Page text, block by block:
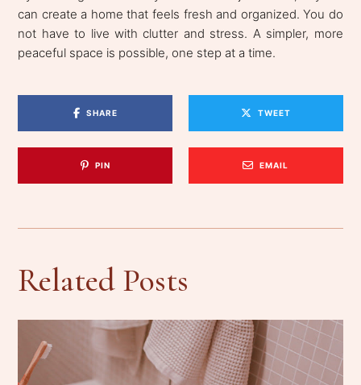
can create a home that feels fresh and organized. You do
not have to live with clutter and stress. A simpler, more
peaceful space is possible, one step at a time.
SHARE TWEET
PIN EMAIL
Related Posts